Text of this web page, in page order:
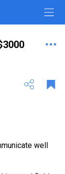
well